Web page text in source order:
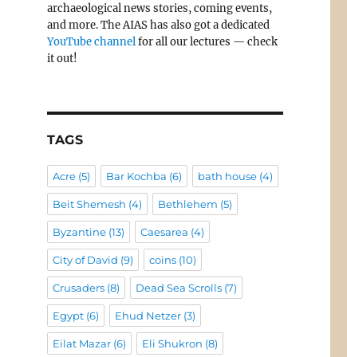
archaeological news stories, coming events,
and more. The AIAS has also got a dedicated
YouTube channelfor all our lectures — check
it out!
TAGS
Acre(5) Bar Kochba (6) bath house(4)
Beit Shemesh (4) Bethlehem (5)
Byzantine(13) Caesarea (4)
City of David (9) coins(10)
Crusaders(8) Dead Sea Scrolls(7)
Egypt(6) Ehud Netzer(3)
Eilat Mazar(6) Eli Shukron (8)